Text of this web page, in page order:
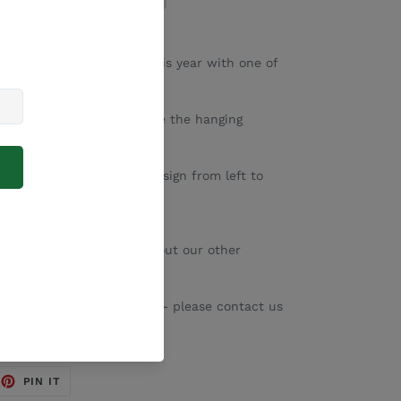
Christmas decorating this year with one of
size and if you would like the hanging
width of the entire design from left to
designs - please check out our other
with your family name - please contact us
PIN IT